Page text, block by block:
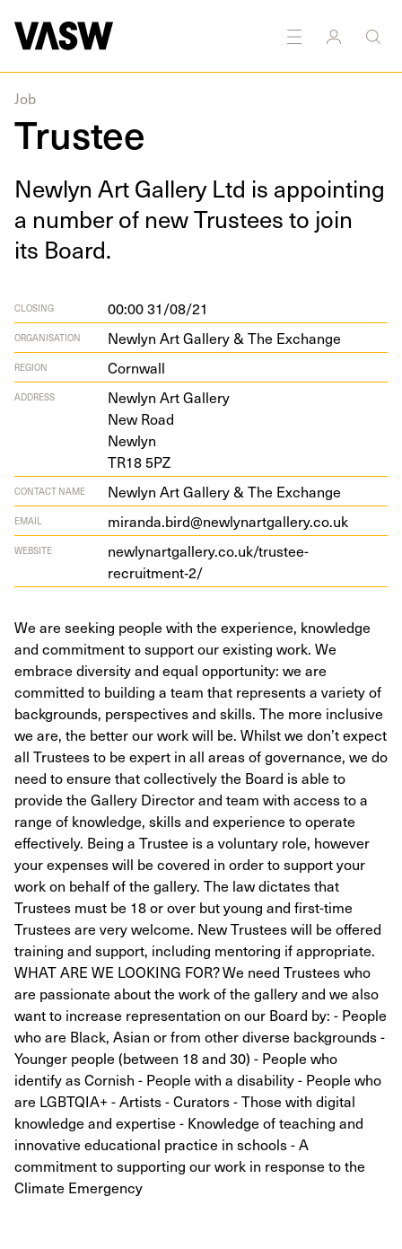
Job
Trustee
New­lyn Art Gallery Ltd is appoint­ing
a num­ber of new Trustees to join
its Board.
CLOSING 00:00 31/08/21
ORGANISATION Newlyn Art Gallery & The Exchange
REGION Cornwall
ADDRESS
New­lyn Art Gallery
New Road
Newlyn
TR18 5PZ
CONTACT NAME Newlyn Art Gallery & The Exchange
EMAIL miranda.bird@newlynartgallery.co.uk
WEBSITE
newlynartgallery.co.uk/trustee-
recruitment‑2/
We are seeking people with the experience, knowledge
and commitment to support our existing work. We
embrace diversity and equal opportunity: we are
committed to building a team that represents a variety of
backgrounds, perspectives and skills. The more inclusive
we are, the better our work will be. Whilst we don’t expect
all Trustees to be expert in all areas of governance, we do
need to ensure that collectively the Board is able to
provide the Gallery Director and team with access to a
range of knowledge, skills and experience to operate
effectively. Being a Trustee is a voluntary role, however
your expenses will be covered in order to support your
work on behalf of the gallery. The law dictates that
Trustees must be 18 or over but young and first-time
Trustees are very welcome. New Trustees will be offered
training and support, including mentoring if appropriate.
WHAT ARE WE LOOKING FOR? We need Trustees who
are passionate about the work of the gallery and we also
want to increase representation on our Board by: - People
who are Black, Asian or from other diverse backgrounds -
Younger people (between 18 and 30) - People who
identify as Cornish - People with a disability - People who
are LGBTQIA+ - Artists - Curators - Those with digital
knowledge and expertise - Knowledge of teaching and
innovative educational practice in schools - A
commitment to supporting our work in response to the
Climate Emergency